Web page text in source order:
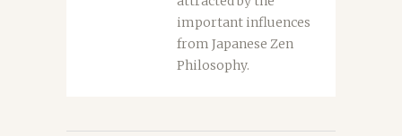
important influences
from Japanese Zen
Philosophy.